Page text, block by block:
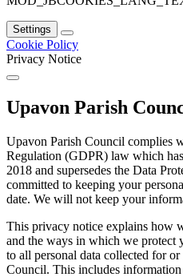
Settings
Cookie Policy
Privacy Notice
Upavon Parish
Upavon Parish Council complies
Regulation (GDPR) law which
2018 and supersedes the Data
committed to keeping your
date. We will not keep your
This privacy notice explains how
and the ways in which we protect
to all personal data collected for
Council. This includes